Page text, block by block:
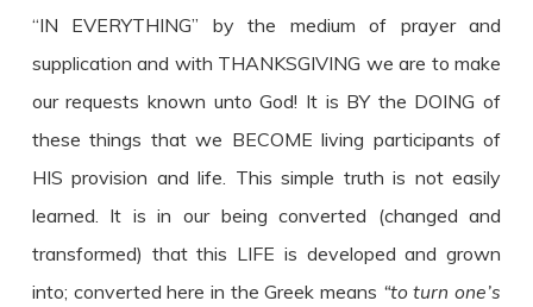
“IN EVERYTHING” by the medium of prayer and
supplication and with THANKSGIVING we are to make
our requests known unto God! It is BY the DOING of
these things that we BECOME living participants of
HIS provision and life. This simple truth is not easily
learned. It is in our being converted (changed and
transformed) that this LIFE is developed and grown
into; converted here in the Greek means “to turn one’s